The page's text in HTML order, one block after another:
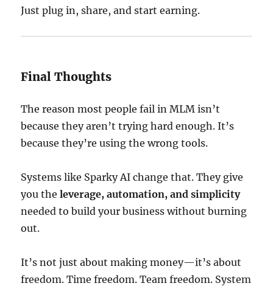
Just plug in, share, and start earning.
Final Thoughts
The reason most people fail in MLM isn’t
because they aren’t trying hard enough. It’s
because they’re using the wrong tools.
Systems like Sparky AI change that. They give
you theleverage, automation, and simplicity
needed to build your business without burning
out.
It’s not just about making money—it’s about
freedom. Time freedom. Team freedom. System